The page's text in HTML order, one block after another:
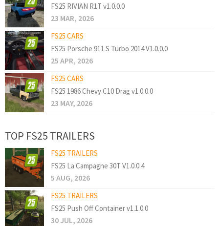
FS25 RIVIAN R1T v1.0.0.0
23 MAR, 2026
FS25 CARS
FS25 Porsche 911 S Turbo 2014 V1.0.0.0
25 APR, 2026
FS25 CARS
FS25 1986 Chevy C10 Drag v1.0.0.0
23 MAY, 2026
TOP FS25 TRAILERS
FS25 TRAILERS
FS25 La Campagne 30T V1.0.0.4
5 AUG, 2026
FS25 TRAILERS
FS25 Push Off Container v1.1.0.0
30 JUL, 2026